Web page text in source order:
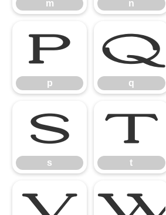
m n
p
p
q
q
s
s
t
t